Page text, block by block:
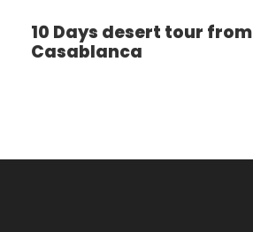
10 Days desert tour from
Casablanca